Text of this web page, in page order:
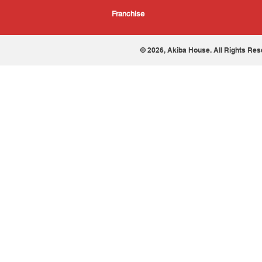
Franchise
© 2026, Akiba House. All Rights